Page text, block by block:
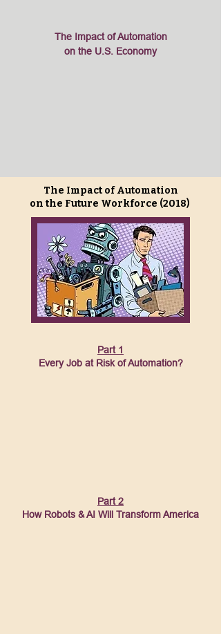
The Impact of Automation
on the U.S. Economy
The Impact of Automation
on the Future Workforce (2018)
Part 1
Every Job at Risk of Automation?
Part 2
How Robots & AI Will Transform America